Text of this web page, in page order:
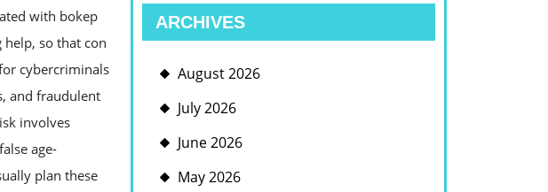
with bokep
so that con
cybercriminals
and fraudulent
involves
age-
plan these
ARCHIVES
August 2026
July 2026
June 2026
May 2026